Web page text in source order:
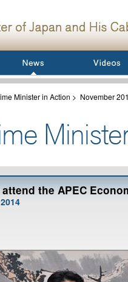
Minister in Action > November
the APEC